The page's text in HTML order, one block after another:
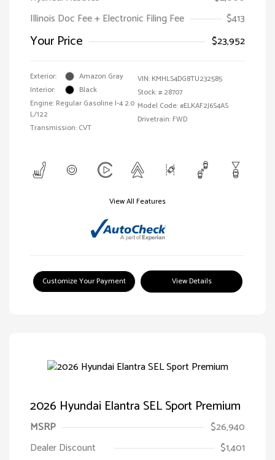
Illinois Doc Fee + Electronic Filing Fee
$413
Your Price $23,952
Exterior:
Amazon Gray
Interior:
Black
Engine: Regular Gasoline I-4 2.0
L/122
Transmission: CVT
VIN: KMHLS4DG8TU232585
Stock: # 28707
Model Code: #ELKAF2J6S4AS
Drivetrain: FWD
View All Features
Customize Your Payment View Details
2026 Hyundai Elantra SEL Sport Premium
MSRP
$26,940
Dealer Discount
$1,401